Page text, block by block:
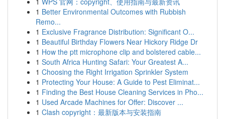
1 Better Environmental Outcomes with Rubbish
Remo...
1 Exclusive Fragrance Distribution: Significant O...
1 Beautiful Birthday Flowers Near Hickory Ridge Dr
1 How the ptt microphone clip and bolstered cable...
1 South Africa Hunting Safari: Your Greatest A...
1 Choosing the Right Irrigation Sprinkler System
1 Protecting Your House: A Guide to Pest Eliminat...
1 Finding the Best House Cleaning Services in Pho...
1 Used Arcade Machines for Offer: Discover ...
1 Clash copyright：最新版本与安装指南